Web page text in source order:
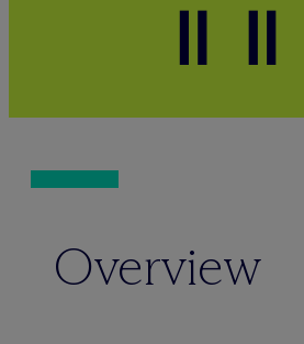
Overview